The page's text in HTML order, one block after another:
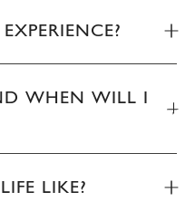
WHEN WILL I
LIKE?